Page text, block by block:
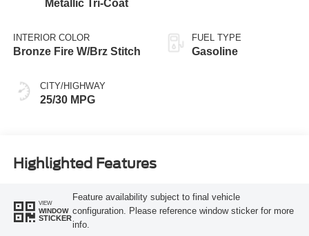
Metallic Tri-Coat
INTERIOR COLOR
Bronze Fire W/Brz Stitch
CITY/HIGHWAY
25/30 MPG
FUEL TYPE
Gasoline
Highlighted Features
VIEW
WINDOW
STICKER
Feature availability subject to final vehicle
configuration. Please reference window sticker for more
info.